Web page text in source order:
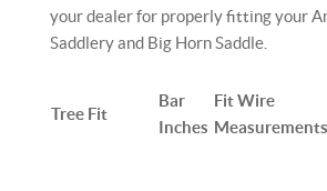
your dealer for properly fitting your
Saddlery and Big Horn Saddle.
Tree Fit
Bar
Inches
Fit Wire
Measurements